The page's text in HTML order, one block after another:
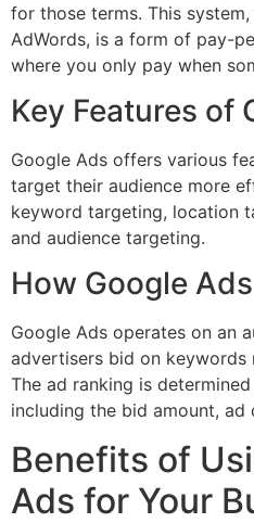
for those terms. This
AdWords, is a form of pay-
where you only pay when
Key Features of
Google Ads offers various
target their audience more
keyword targeting, location
and audience targeting.
How Google
Google Ads operates on an
advertisers bid on keywords
The ad ranking is
including the bid amount, ad
Benefits of
Ads for Your